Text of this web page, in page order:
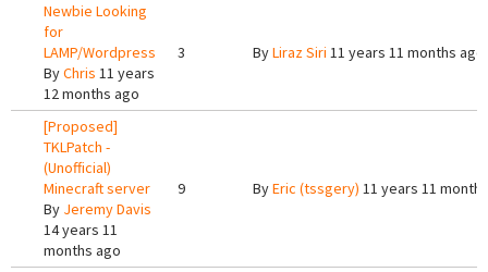
Newbie Looking
for
LAMP/Wordpress
ByChris 11 years
12 months ago
3 ByLiraz Siri 11 years 11 months ago
[Proposed]
TKLPatch -
(Unofficial)
Minecraft server
By Jeremy Davis
14 years 11
months ago
9 ByEric (tssgery) 11 years 11